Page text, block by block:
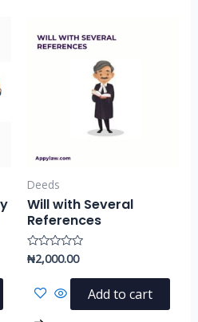
Deeds
Will with Several
References
Rated
0
of
₦2,000.00
Add to cart